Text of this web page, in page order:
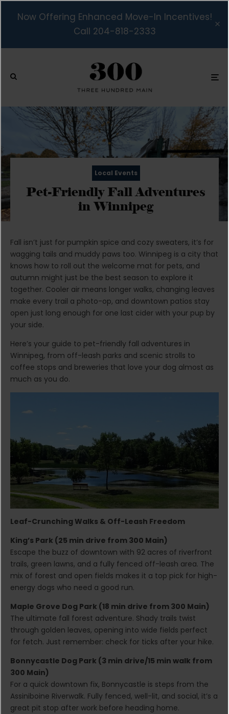
Now Offering Enhanced Move-In Incentives!
Call 204-818-2333
Local Events
Pet-Friendly Fall Adventures
in Winnipeg
Fall isn’t just for pumpkin spice and cozy sweaters, it’s for
wagging tails and muddy paws too. Winnipeg is a city that
knows how to roll out the welcome mat for pets, and
autumn might just be the best season to explore it
together. Cooler air means longer walks, changing leaves
make every trail a photo-op, and downtown patios stay
open just long enough for one last cider with your pup by
your side.
Here’s your guide to pet-friendly fall adventures in
Winnipeg, from off-leash parks and scenic strolls to
coffee stops and breweries that love your dog almost as
much as you do.
Leaf-Crunching Walks & Off-Leash Freedom
King’s Park (25 min drive from 300 Main)
Escape the buzz of downtown with 92 acres of riverfront
trails, green lawns, and a fully fenced off-leash area. The
mix of forest and open fields makes it a top pick for high-
energy dogs who need a good run.
Maple Grove Dog Park (18 min drive from 300 Main)
The ultimate fall forest adventure. Shady trails twist
through golden leaves, opening into wide fields perfect
for fetch. Just remember: check for ticks after your hike.
Bonnycastle Dog Park (3 min drive/15 min walk from
300 Main)
For a quick downtown fix, Bonnycastle is steps from the
Assiniboine Riverwalk. Fully fenced, well-lit, and social, it’s a
great pit stop after work before heading home.